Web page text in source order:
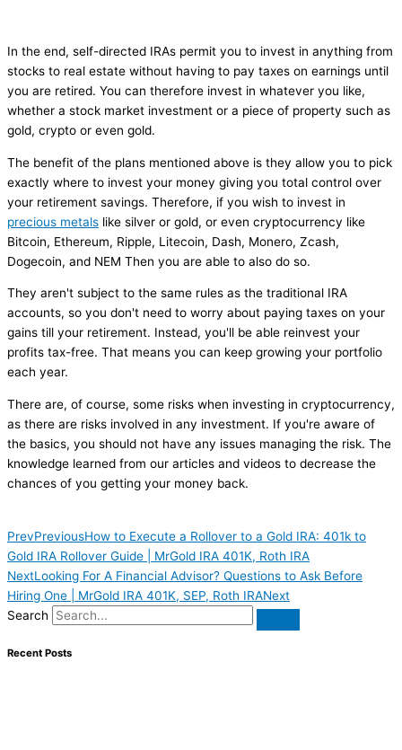
In the end, self-directed IRAs permit you to invest in anything from
stocks to real estate without having to pay taxes on earnings until
you are retired. You can therefore invest in whatever you like,
whether a stock market investment or a piece of property such as
gold, crypto or even gold.
The benefit of the plans mentioned above is they allow you to pick
exactly where to invest your money giving you total control over
your retirement savings. Therefore, if you wish to invest in
precious metals like silver or gold, or even cryptocurrency like
Bitcoin, Ethereum, Ripple, Litecoin, Dash, Monero, Zcash,
Dogecoin, and NEM Then you are able to also do so.
They aren't subject to the same rules as the traditional IRA
accounts, so you don't need to worry about paying taxes on your
gains till your retirement. Instead, you'll be able reinvest your
profits tax-free. That means you can keep growing your portfolio
each year.
There are, of course, some risks when investing in cryptocurrency,
as there are risks involved in any investment. If you're aware of
the basics, you should not have any issues managing the risk. The
knowledge learned from our articles and videos to decrease the
chances of you getting your money back.
PrevPreviousHow to Execute a Rollover to a Gold IRA: 401k to
Gold IRA Rollover Guide | MrGold IRA 401K, Roth IRA
NextLooking For A Financial Advisor? Questions to Ask Before
Hiring One | MrGold IRA 401K, SEP, Roth IRANext
Search
Recent Posts